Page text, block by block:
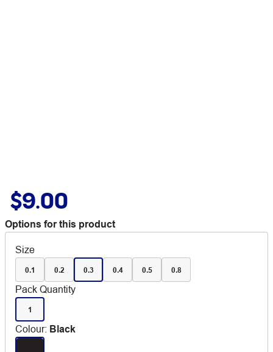
$9.00
Options for this product
Size
0.1 0.2 0.3 0.4 0.5 0.8
Pack Quantity
1
Colour: Black